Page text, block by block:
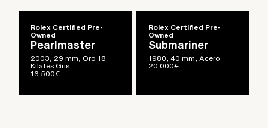
Rolex Certified Pre-
Owned
Pearlmaster
2003, 29 mm, Oro 18
Kilates Gris
16.500€
Rolex Certified Pre-
Owned
Submariner
1980, 40 mm, Acero
20.000€